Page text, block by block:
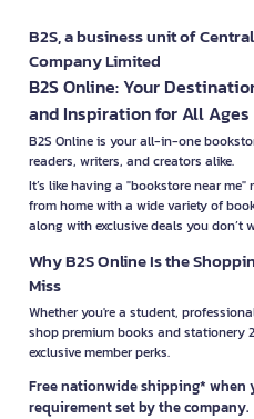
B2S, a business unit of
Company Limited
B2S Online: Your
and Inspiration for All Ages
B2S Online is your all-in-one
readers, writers, and creators alike.
It’s like having a "bookstore near
from home with a wide variety of
along with exclusive deals you don’t
Why B2S Online Is the
Miss
Whether you're a student,
shop premium books and
exclusive member perks.
Free nationwide shipping* when
requirement set by the company.